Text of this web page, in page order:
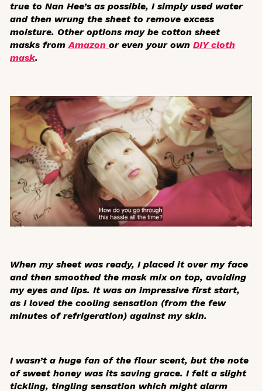
true to Nan Hee’s as possible, I simply used water
and then wrung the sheet to remove excess
moisture. Other options may be cotton sheet
masks fromAmazon or even your own DIY cloth
mask.
When my sheet was ready, I placed it over my face
and then smoothed the mask mix on top, avoiding
my eyes and lips. It was an impressive first start,
as I loved the cooling sensation (from the few
minutes of refrigeration) against my skin.
I wasn’t a huge fan of the flour scent, but the note
of sweet honey was its saving grace. I felt a slight
tickling, tingling sensation which might alarm